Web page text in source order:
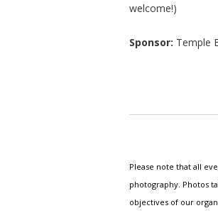
welcome!)
Sponsor: Temple
Please note that all
photography. Photos
objectives of our